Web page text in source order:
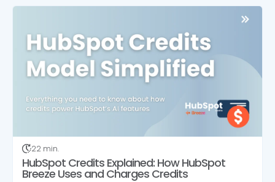
22 min.
HubSpot Credits Explained: How HubSpot
Breeze Uses and Charges Credits